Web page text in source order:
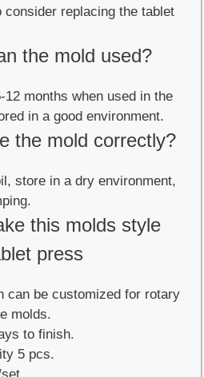
consider replacing the tablet
the mold used?
months when used in the
in a good environment.
the mold correctly?
store in a dry environment,
this molds style
press
can be customized for rotary
molds.
to finish.
5 pcs.